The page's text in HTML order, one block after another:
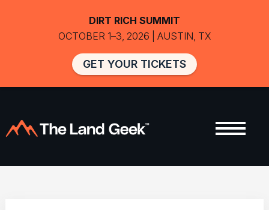
DIRT RICH SUMMIT
OCTOBER 1–3, 2026 | AUSTIN, TX
GET YOUR TICKETS